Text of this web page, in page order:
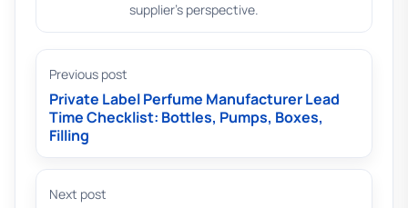
supplier's perspective.
Previous post
Private Label Perfume Manufacturer Lead
Time Checklist: Bottles, Pumps, Boxes,
Filling
Next post